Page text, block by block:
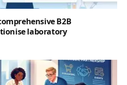
B2B
laboratory